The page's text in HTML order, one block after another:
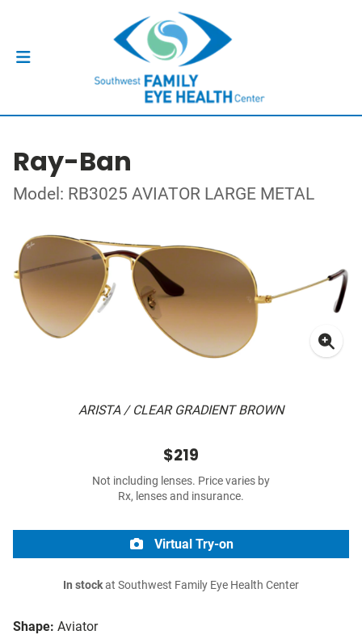
Ray-Ban
Model: RB3025 AVIATOR LARGE METAL
ARISTA / CLEAR GRADIENT BROWN
Shape: Aviator
$219
Not including lenses. Price varies by
Rx, lenses and insurance.
Virtual Try-on
In stockat Southwest Family Eye Health Center